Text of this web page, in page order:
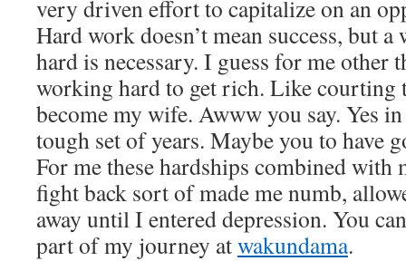
very driven effort to capitalize on an
Hard work doesn’t mean success, but
hard is necessary. I guess for me other
working hard to get rich. Like courting
become my wife. Awww you say. Yes in
tough set of years. Maybe you to have
For me these hardships combined
fight back sort of made me numb,
away until I entered depression. You
part of my journey atwakundama.